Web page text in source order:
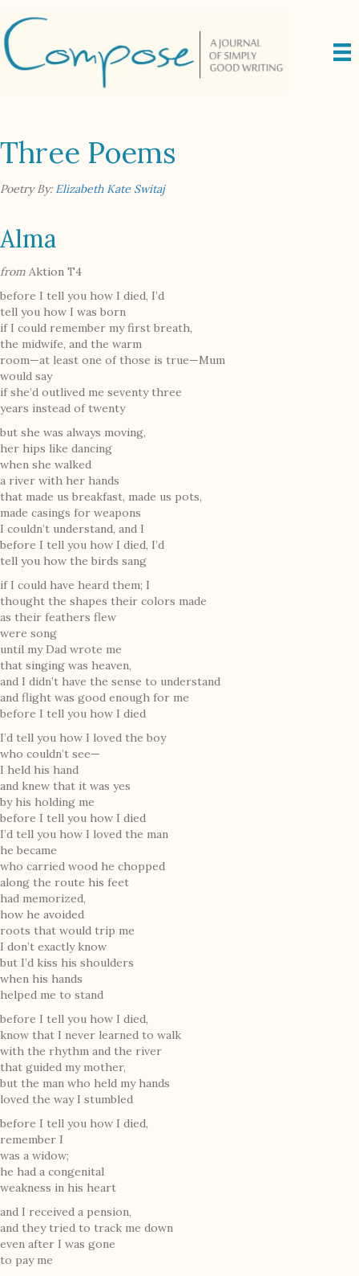
Three Poems
Poetry By: Elizabeth Kate Switaj
Alma
from Aktion T4
before I tell you how I died, I’d
tell you how I was born
if I could remember my first breath,
the midwife, and the warm
room—at least one of those is true—Mum
would say
if she’d outlived me seventy three
years instead of twenty
but she was always moving,
her hips like dancing
when she walked
a river with her hands
that made us breakfast, made us pots,
made casings for weapons
I couldn’t understand, and I
before I tell you how I died, I’d
tell you how the birds sang
if I could have heard them; I
thought the shapes their colors made
as their feathers flew
were song
until my Dad wrote me
that singing was heaven,
and I didn’t have the sense to understand
and flight was good enough for me
before I tell you how I died
I’d tell you how I loved the boy
who couldn’t see—
I held his hand
and knew that it was yes
by his holding me
before I tell you how I died
I’d tell you how I loved the man
he became
who carried wood he chopped
along the route his feet
had memorized,
how he avoided
roots that would trip me
I don’t exactly know
but I’d kiss his shoulders
when his hands
helped me to stand
before I tell you how I died,
know that I never learned to walk
with the rhythm and the river
that guided my mother,
but the man who held my hands
loved the way I stumbled
before I tell you how I died,
remember I
was a widow;
he had a congenital
weakness in his heart
and I received a pension,
and they tried to track me down
even after I was gone
to pay me